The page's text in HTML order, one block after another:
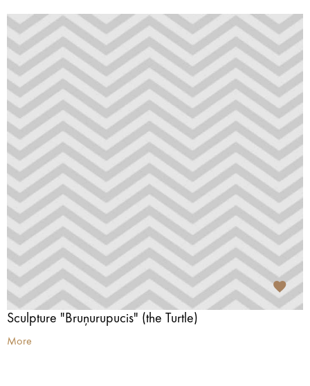
Sculpture "Bruņurupucis" (the Turtle)
More